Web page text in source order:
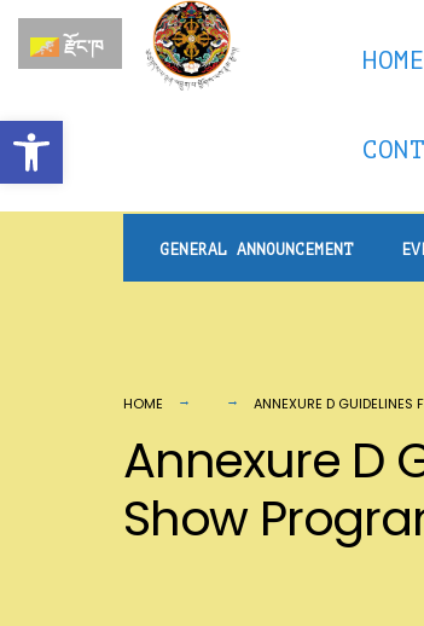
Open toolbar
Skip
to
HOME
GENERAL ANNOUNCEMENT
HOME ANNEXURE D GUIDELINES
Annexure D
Show
རྫོང་ཁ